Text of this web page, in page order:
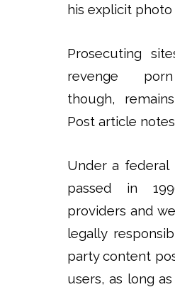
his explicit
Prosecuting
revenge
though,
Post article
Under a federal
passed in
providers and
legally
party content
users, as long